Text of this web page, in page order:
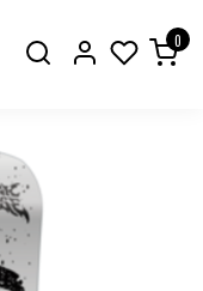
0